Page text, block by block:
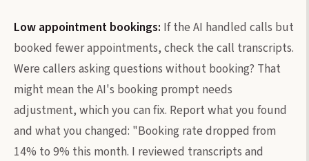
Low appointment bookings: If the AI handled calls but
booked fewer appointments, check the call transcripts.
Were callers asking questions without booking? That
might mean the AI's booking prompt needs
adjustment, which you can fix. Report what you found
and what you changed: "Booking rate dropped from
14% to 9% this month. I reviewed transcripts and